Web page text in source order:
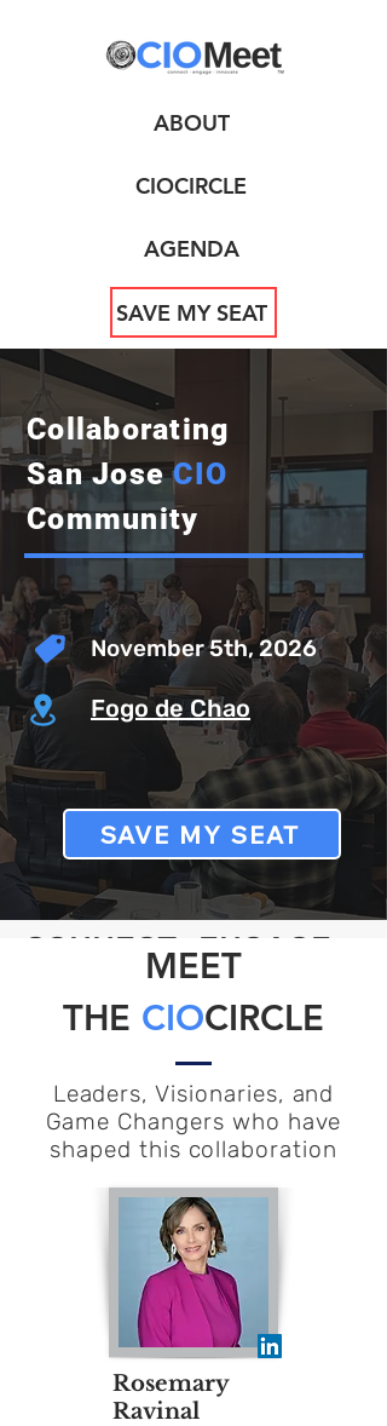
ABOUT
CIOCIRCLE
AGENDA
SAVE MY SEAT
Collaborating
San JoseCIO
Community
November 5th, 2026
Fogo de Chao
SAVE MY SEAT
CONNECT.ENGAGE
INNOVATE
CIOMeet is an exclusive
community for CIOs and Sr
Corporate IT leaders who
believe the strongest leaders
are shaped by the collective
knowledge and experience of
their peers.
MEET
THE CIOCIRCLE
Leaders, Visionaries, and
Game Changers who have
shaped this collaboration
Rosemary
Ravinal